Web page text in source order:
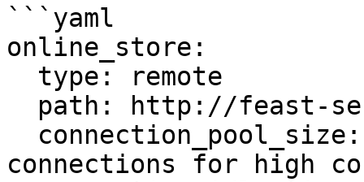
```yaml
online_store:
connections for high